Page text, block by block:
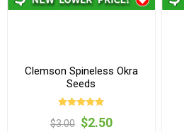
Clemson Spineless Okra
Seeds
$3.00 $2.50